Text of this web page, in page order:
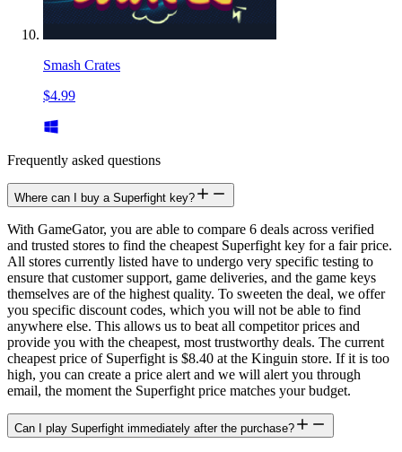
Smash Crates
$4.99
Frequently asked questions
Where can I buy a Superfight key?
With GameGator, you are able to compare 6 deals across verified
and trusted stores to find the cheapest Superfight key for a fair price.
All stores currently listed have to undergo very specific testing to
ensure that customer support, game deliveries, and the game keys
themselves are of the highest quality. To sweeten the deal, we offer
you specific discount codes, which you will not be able to find
anywhere else. This allows us to beat all competitor prices and
provide you with the cheapest, most trustworthy deals. The current
cheapest price of Superfight is $8.40 at the Kinguin store. If it is too
high, you can create a price alert and we will alert you through
email, the moment the Superfight price matches your budget.
Can I play Superfight immediately after the purchase?